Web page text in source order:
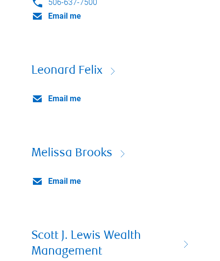
506-637-7500
Email me
Leonard Felix
Email me
Melissa Brooks
Email me
Scott J. Lewis Wealth
Management